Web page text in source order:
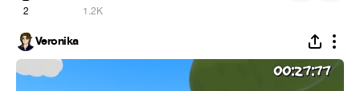
2 1.2K
Veronika